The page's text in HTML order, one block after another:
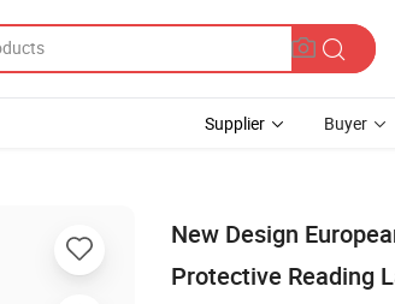
Supplier Buyer
New Design
Protective Reading